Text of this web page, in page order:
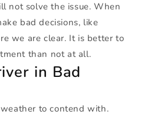
not solve the issue. When
bad decisions, like
we are clear. It is better to
than not at all.
in Bad
to contend with.